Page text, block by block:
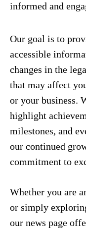
informed and
Our goal is to
accessible
changes in the
that may affect
or your business.
highlight
milestones, and
our continued
commitment to
Whether you are
or simply
our news page